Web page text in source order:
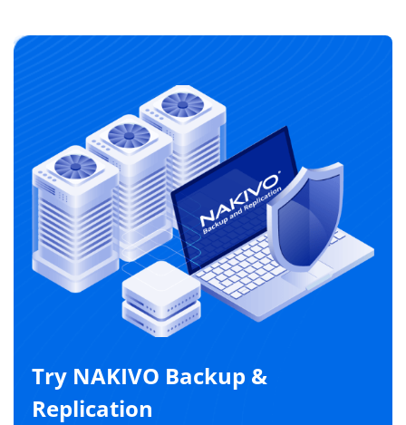
Try NAKIVO Backup &
Replication